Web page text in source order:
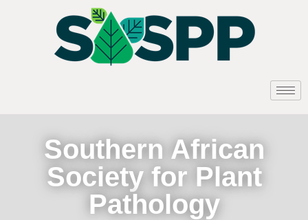
Southern African
Society for Plant
Pathology